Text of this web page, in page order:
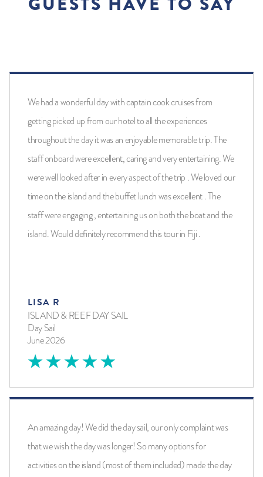
We had a wonderful day with captain cook cruises from
getting picked up from our hotel to all the experiences
throughout the day it was an enjoyable memorable trip. The
staff onboard were excellent, caring and very entertaining. We
were well looked after in every aspect of the trip . We loved our
time on the island and the buffet lunch was excellent . The
staff were engaging , entertaining us on both the boat and the
island. Would definitely recommend this tour in Fiji .
LISA R
ISLAND & REEF DAY SAIL
Day Sail
June 2026
An amazing day! We did the day sail, our only complaint was
that we wish the day was longer! So many options for
activities on the island (most of them included) made the day